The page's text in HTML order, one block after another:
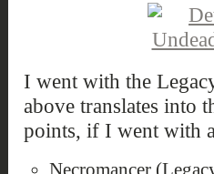
I went with the
above translates into
points, if I went with
Necromancer